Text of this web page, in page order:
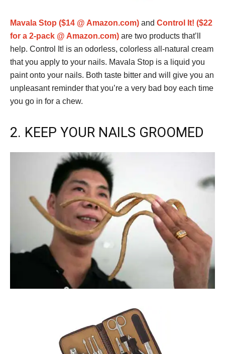
Mavala Stop ($14 @ Amazon.com) and Control It! ($22
for a 2-pack @ Amazon.com) are two products that’ll
help. Control It! is an odorless, colorless all-natural cream
that you apply to your nails. Mavala Stop is a liquid you
paint onto your nails. Both taste bitter and will give you an
unpleasant reminder that you’re a very bad boy each time
you go in for a chew.
2. KEEP YOUR NAILS GROOMED